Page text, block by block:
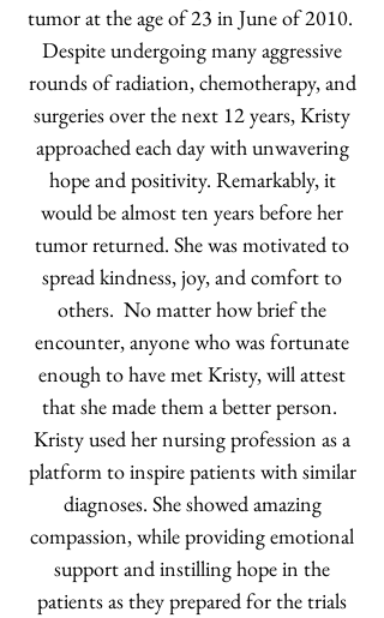
tumor at the age of 23 in June of 2010.
Despite undergoing many aggressive
rounds of radiation, chemotherapy, and
surgeries over the next 12 years, Kristy
approached each day with unwavering
hope and positivity. Remarkably, it
would be almost ten years before her
tumor returned. She was motivated to
spread kindness, joy, and comfort to
others. No matter how brief the
encounter, anyone who was fortunate
enough to have met Kristy, will attest
that she made them a better person.
Kristy used her nursing profession as a
platform to inspire patients with similar
diagnoses. She showed amazing
compassion, while providing emotional
support and instilling hope in the
patients as they prepared for the trials